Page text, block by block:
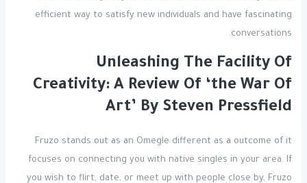
efficient way to satisfy new individuals and have fascinating
conversations.
Unleashing The Facility Of
Creativity: A Review Of ‘the War Of
Art’ By Steven Pressfield
Fruzo stands out as an Omegle different as a outcome of it
focuses on connecting you with native singles in your area. If
you wish to flirt, date, or meet up with people close by, Fruzo